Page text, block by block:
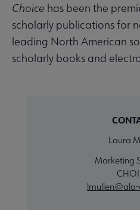
Choice has been the
scholarly publications for
leading North American
scholarly books and
Laura
Marketing